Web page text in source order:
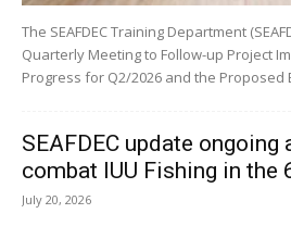
The SEAFDEC Training Department
Quarterly Meeting to Follow-up Project
Progress for Q2/2026 and the Proposed
SEAFDEC update
combat IUU Fishing in the
July 20, 2026